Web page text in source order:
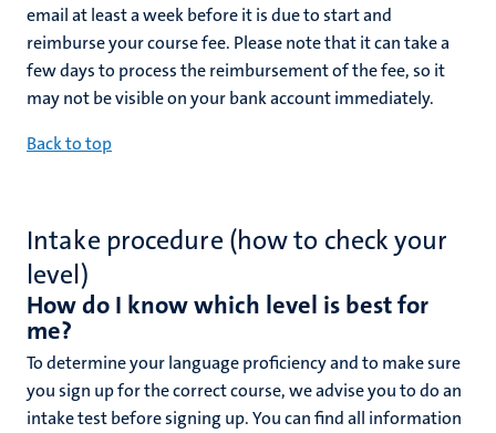
email at least a week before it is due to start and
reimburse your course fee. Please note that it can take a
few days to process the reimbursement of the fee, so it
may not be visible on your bank account immediately.
Back to top
Intake procedure (how to check your
level)
How do I know which level is best for
me?
To determine your language proficiency and to make sure
you sign up for the correct course, we advise you to do an
intake test before signing up. You can find all information